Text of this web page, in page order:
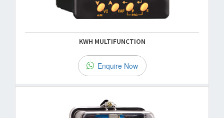
KWH MULTIFUNCTION
Enquire Now